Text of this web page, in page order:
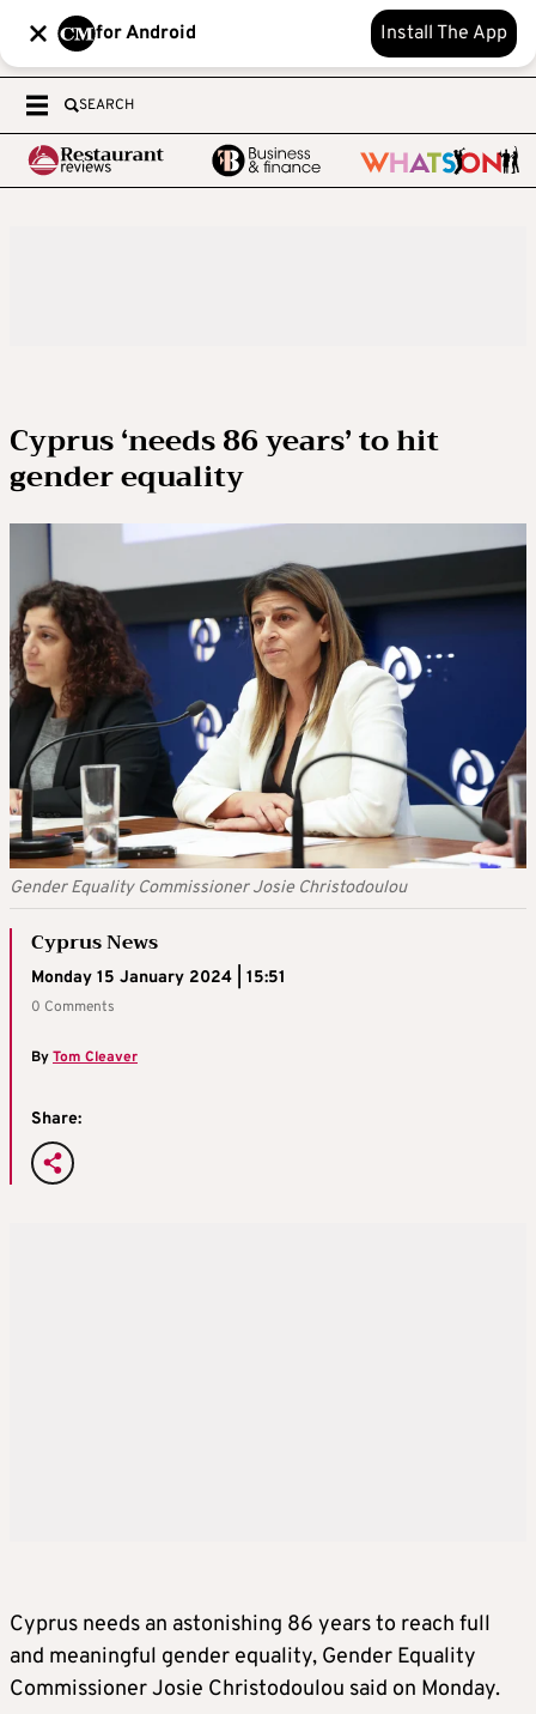
for Android Install The App
SEARCH
Cyprus ‘needs 86 years’ to hit
gender equality
Gender Equality Commissioner Josie Christodoulou
Cyprus News
Monday 15 January 2024 | 15:51
0 Comments
ByTom Cleaver
Share:
Cyprus needs an astonishing 86 years to reach full
and meaningful gender equality, Gender Equality
Commissioner Josie Christodoulou said on Monday.